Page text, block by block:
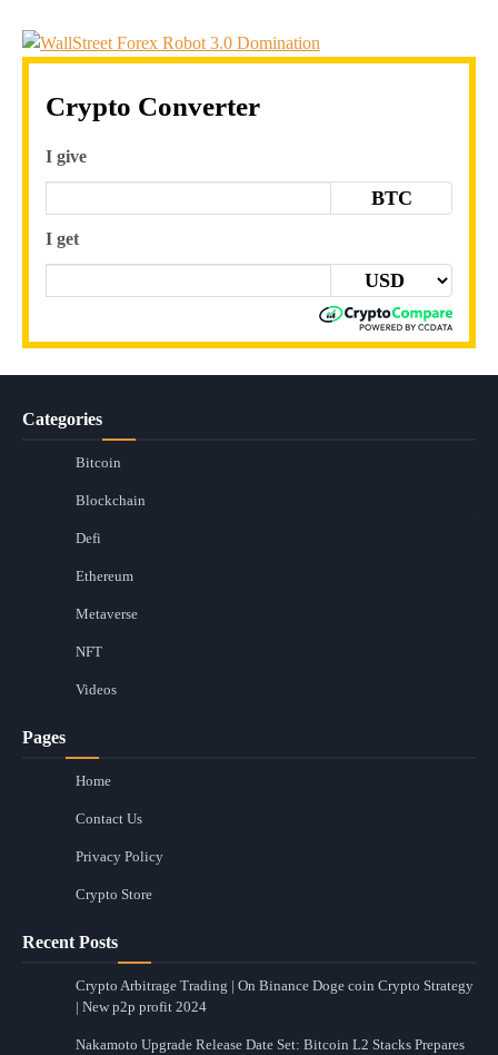
Crypto Converter
I give
BTC
I get
Categories
Bitcoin
Blockchain
Defi
Ethereum
Metaverse
NFT
Videos
Pages
Home
Contact Us
Privacy Policy
Crypto Store
Recent Posts
Crypto Arbitrage Trading | On Binance Doge coin Crypto Strategy
| New p2p profit 2024
Nakamoto Upgrade Release Date Set: Bitcoin L2 Stacks Prepares